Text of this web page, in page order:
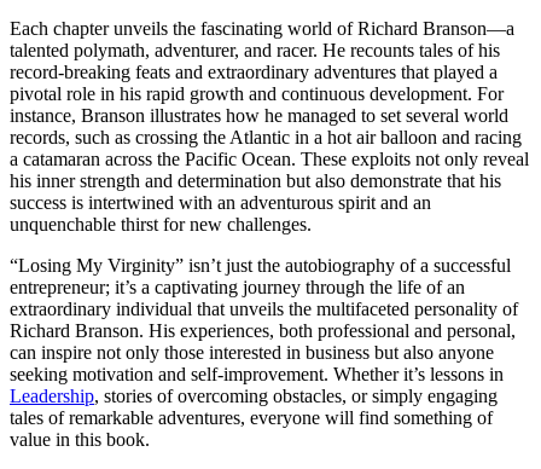
Each chapter unveils the fascinating world of Richard Branson—a
talented polymath, adventurer, and racer. He recounts tales of his
record-breaking feats and extraordinary adventures that played a
pivotal role in his rapid growth and continuous development. For
instance, Branson illustrates how he managed to set several world
records, such as crossing the Atlantic in a hot air balloon and racing
a catamaran across the Pacific Ocean. These exploits not only reveal
his inner strength and determination but also demonstrate that his
success is intertwined with an adventurous spirit and an
unquenchable thirst for new challenges.
“Losing My Virginity” isn’t just the autobiography of a successful
entrepreneur; it’s a captivating journey through the life of an
extraordinary individual that unveils the multifaceted personality of
Richard Branson. His experiences, both professional and personal,
can inspire not only those interested in business but also anyone
seeking motivation and self-improvement. Whether it’s lessons in
Leadership, stories of overcoming obstacles, or simply engaging
tales of remarkable adventures, everyone will find something of
value in this book.